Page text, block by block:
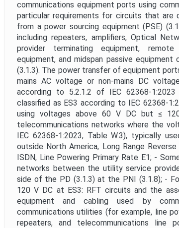
communications equipment ports using
particular requirements for circuits that are
from a power sourcing equipment (PSE)
including repeaters, amplifiers, Optical
provider terminating equipment,
equipment, and midspan passive
(3.1.3). The power transfer of equipment
mains AC voltage or non-mains DC
according to 5.2.1.2 of IEC 62368-
classified as ES3 according to IEC 62368-
using voltages above 60 V DC but ≤
telecommunications networks where the
IEC 62368-1:2023, Table W.3), typically
outside North America, Long Range
ISDN, Line Powering Primary Rate E1; -
networks between the utility service
side of the PD (3.1.3) at the PNI (3.1.8); -
120 V DC at ES3: RFT circuits and the
equipment and cabling used by
communications utilities (for example, line
repeaters, and telecommunications line